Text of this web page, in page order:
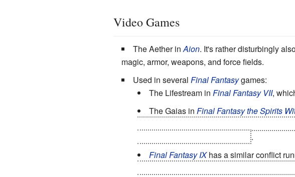
Video Games
The Aether inAion. It's rather disturbingly
magic, armor, weapons, and force fields.
Used in several Final Fantasygames:
The Lifestream in Final Fantasy VII,
The Gaias in Final Fantasy the Spirits
.
Final Fantasy IXhas a similar conflict